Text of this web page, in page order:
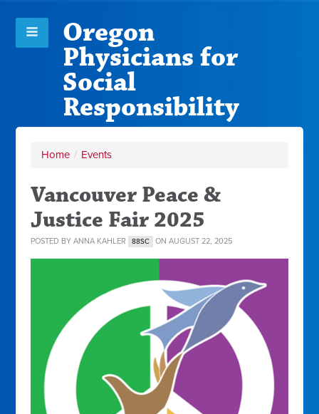
Oregon
Physicians for
Social
Responsibility
Home / Events
Vancouver Peace &
Justice Fair 2025
POSTED BYANNA KAHLER 88SC ON AUGUST 22, 2025